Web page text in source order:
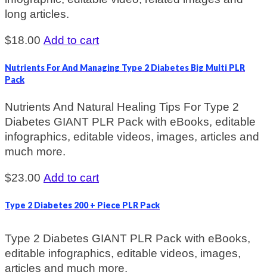
long articles.
$18.00 Add to cart
Nutrients For And Managing Type 2 Diabetes Big Multi PLR
Pack
Nutrients And Natural Healing Tips For Type 2
Diabetes GIANT PLR Pack with eBooks, editable
infographics, editable videos, images, articles and
much more.
$23.00 Add to cart
Type 2 Diabetes 200 + Piece PLR Pack
Type 2 Diabetes GIANT PLR Pack with eBooks,
editable infographics, editable videos, images,
articles and much more.